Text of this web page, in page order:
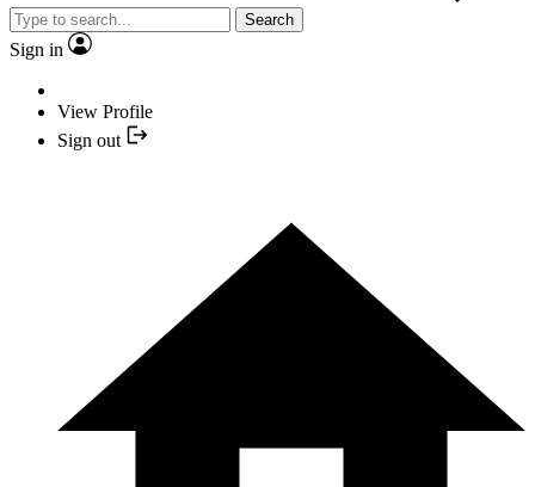
Search
Sign in
View Profile
Sign out